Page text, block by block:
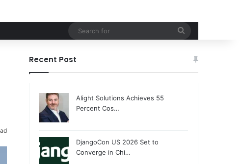
Recent Post
Alight Solutions Achieves 55
Percent Cos…
DjangoCon US 2026 Set to
Converge in Chi…